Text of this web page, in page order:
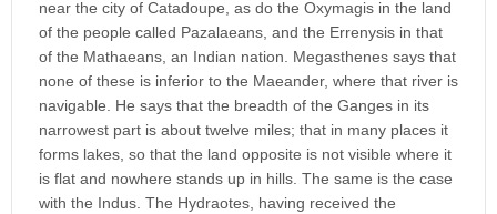
near the city of Catadoupe, as do the Oxymagis in the land
of the people called Pazalaeans, and the Errenysis in that
of the Mathaeans, an Indian nation. Megasthenes says that
none of these is inferior to the Maeander, where that river is
navigable. He says that the breadth of the Ganges in its
narrowest part is about twelve miles; that in many places it
forms lakes, so that the land opposite is not visible where it
is flat and nowhere stands up in hills. The same is the case
with the Indus. The Hydraotes, having received the